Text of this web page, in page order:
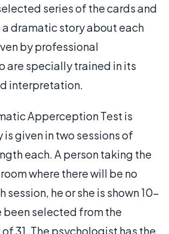
series of the cards and
dramatic story about each
by professional
are specially trained in its
interpretation.
Apperception Test is
given in two sessions of
each. A person taking the
where there will be no
session, he or she is shown 10-
been selected from the
31. The psychologist has the